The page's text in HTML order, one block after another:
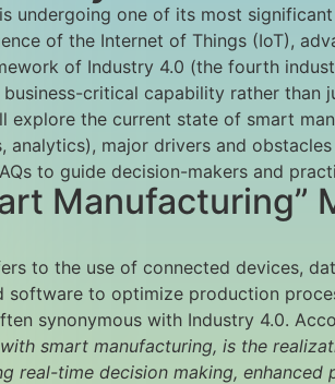
undergoing one of its most
of the Internet of Things (IoT),
of Industry 4.0 (the fourth
critical capability rather than
explore the current state of smart
analytics), major drivers and
to guide decision-makers and
Manufacturing”
to the use of connected devices,
software to optimize production
synonymous with Industry 4.0.
smart manufacturing, is the
real-time decision making, enhanced